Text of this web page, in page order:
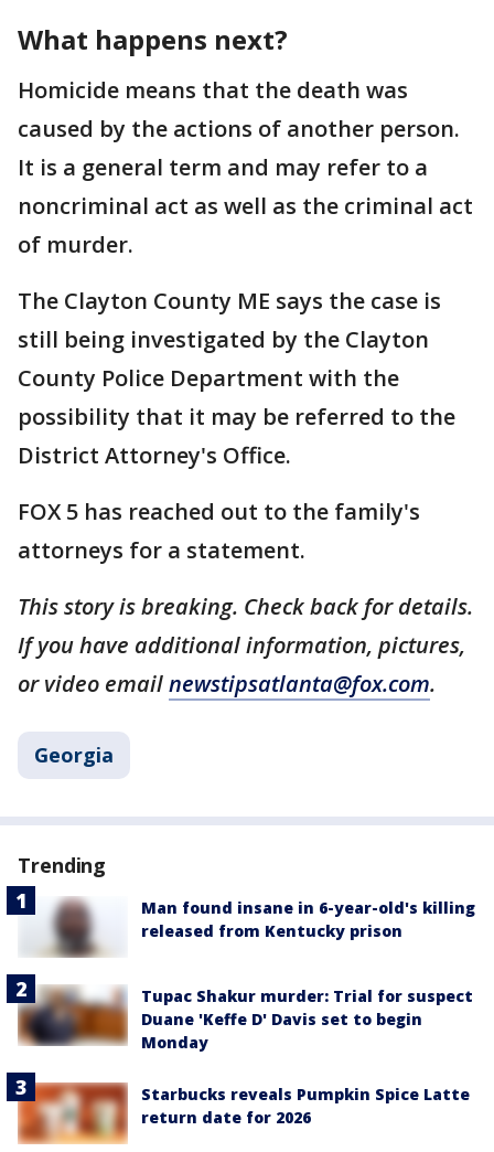
What happens next?
Homicide means that the death was
caused by the actions of another person.
It is a general term and may refer to a
noncriminal act as well as the criminal act
of murder.
The Clayton County ME says the case is
still being investigated by the Clayton
County Police Department with the
possibility that it may be referred to the
District Attorney's Office.
FOX 5 has reached out to the family's
attorneys for a statement.
This story is breaking. Check back for details.
If you have additional information, pictures,
or video emailnewstipsatlanta@fox.com.
Georgia
Trending
Man found insane in 6-year-old's killing
released from Kentucky prison
Tupac Shakur murder: Trial for suspect
Duane 'Keffe D' Davis set to begin
Monday
Starbucks reveals Pumpkin Spice Latte
return date for 2026